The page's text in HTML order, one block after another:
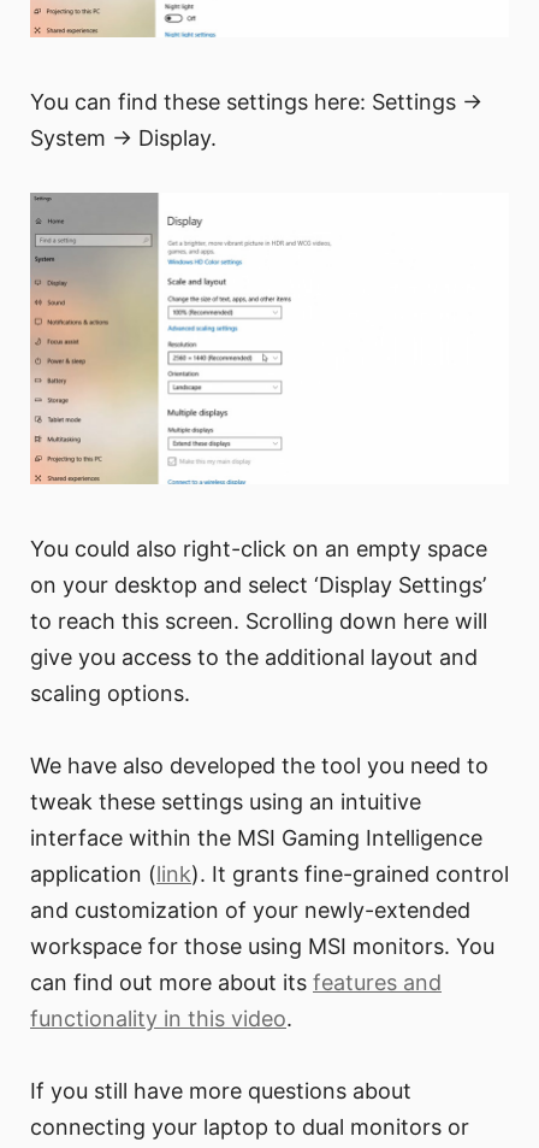
You can find these settings here: Settings →
System → Display.
You could also right-click on an empty space
on your desktop and select ‘Display Settings’
to reach this screen. Scrolling down here will
give you access to the additional layout and
scaling options.
We have also developed the tool you need to
tweak these settings using an intuitive
interface within the MSI Gaming Intelligence
application (link). It grants fine-grained control
and customization of your newly-extended
workspace for those using MSI monitors. You
can find out more about its features and
functionality in this video.
If you still have more questions about
connecting your laptop to dual monitors or